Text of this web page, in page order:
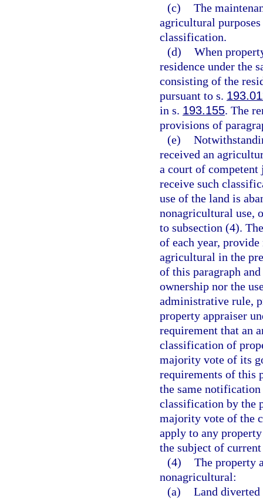
(c) The
agricultural
classification.
(d) When
residence under the
consisting of the
pursuant to s.
in s. 193.155. The
provisions of
(e)
received an
a court of
receive such
use of the land is
nonagricultural use,
to subsection (4).
of each year,
agricultural in the
of this paragraph
ownership nor the
administrative rule,
property appraiser
requirement that an
classification of
majority vote of its
requirements of this
the same
classification by the
majority vote of the
apply to any
the subject of
(4) The property
nonagricultural:
(a) Land